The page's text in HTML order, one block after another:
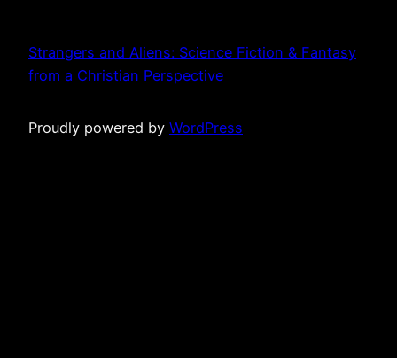
Strangers and Aliens: Science Fiction & Fantasy
from a Christian Perspective
Proudly powered by WordPress